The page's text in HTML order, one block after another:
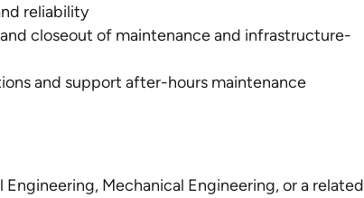
reliability
closeout of maintenance and infrastructure-
and support after-hours maintenance
Engineering, Mechanical Engineering, or a related